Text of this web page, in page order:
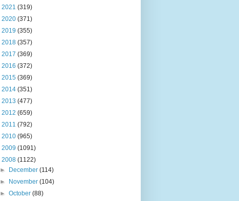
2021 (319)
2020 (371)
2019 (355)
2018 (357)
2017 (369)
2016 (372)
2015 (369)
2014 (351)
2013 (477)
2012 (659)
2011 (792)
2010 (965)
2009 (1091)
2008 (1122)
►
December(114)
►
November(104)
►October(88)